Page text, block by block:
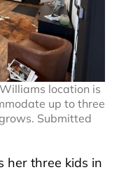
location is
up to three
Submitted
her three kids in